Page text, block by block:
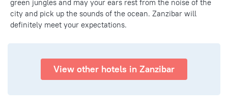
green jungles and may your ears rest from the noise of the
city and pick up the sounds of the ocean. Zanzibar will
definitely meet your expectations.
View other hotels in Zanzibar